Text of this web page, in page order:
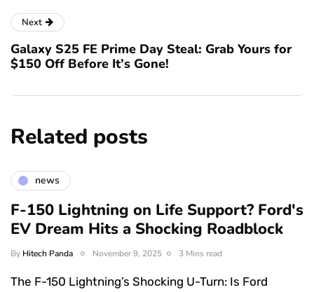
Next
Galaxy S25 FE Prime Day Steal: Grab Yours for
$150 Off Before It’s Gone!
Related posts
news
F-150 Lightning on Life Support? Ford's
EV Dream Hits a Shocking Roadblock
By Hitech Panda November 9, 2025 3 Mins read
The F-150 Lightning’s Shocking U-Turn: Is Ford